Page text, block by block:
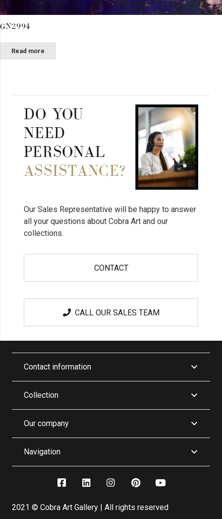
GN2994
Read more
DO YOU
NEED
PERSONAL
ASSISTANCE?
Our Sales Representative will be happy to answer
all your questions about Cobra Art and our
collections.
CONTACT
CALL OUR SALES TEAM
Contact information
Collection
Our company
Navigation
2021 © Cobra Art Gallery | All rights reserved